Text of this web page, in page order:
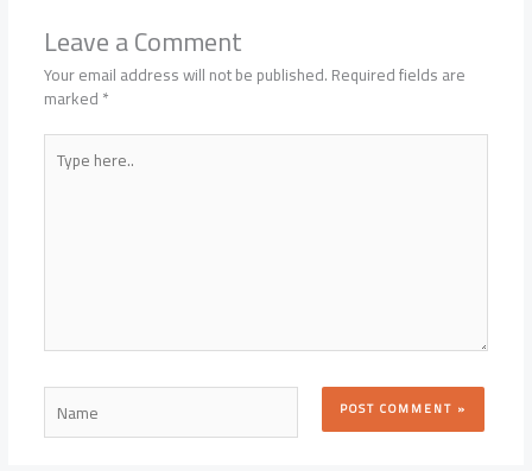
Leave a Comment
Your email address will not be published.Required fields are
marked*
Type
here..
Name